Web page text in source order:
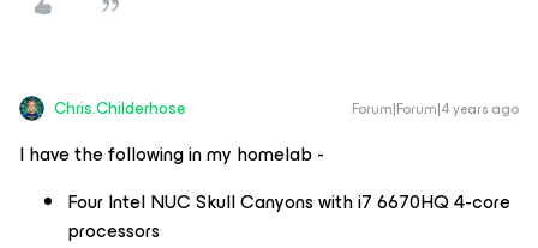
Chris.Childerhose Forum|Forum|4 years ago
I have the following in my homelab -
Four Intel NUC Skull Canyons with i7 6670HQ 4-core
processors